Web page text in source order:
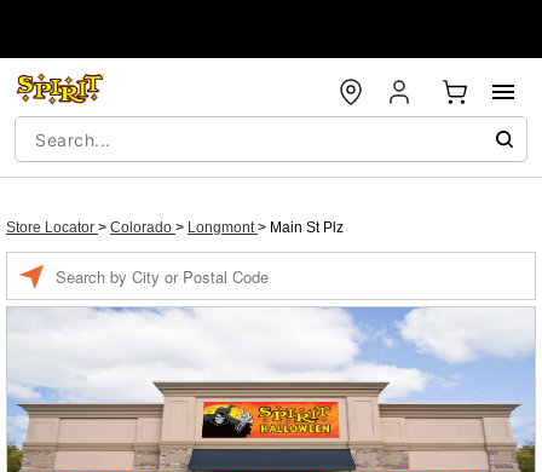
Store Locator > Colorado > Longmont> Main St Plz